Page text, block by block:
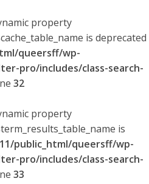
property
is deprecated
queersff/wp-
pro/includes/class-search-
32
property
is
public_html/queersff/wp-
pro/includes/class-search-
33